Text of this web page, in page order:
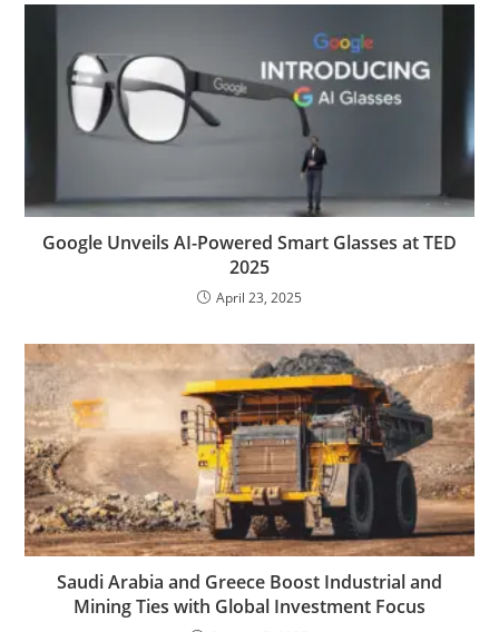
Google Unveils AI-Powered Smart Glasses at TED
2025
April 23, 2025
Saudi Arabia and Greece Boost Industrial and
Mining Ties with Global Investment Focus